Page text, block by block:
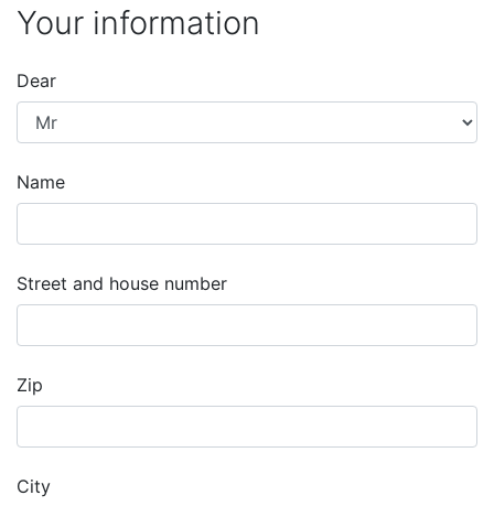
Your information
Dear
Name
Street and house number
Zip
City